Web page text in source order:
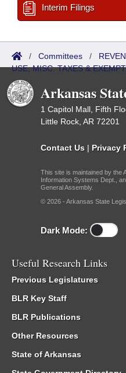
Interim Filings
/ Committees /
USE, MISC. TAXES &
Arkansas
1 Capitol Mall, Fifth
Little Rock, AR 72201
Contact Us | Privacy
This site is maintained by the
Information Systems Dept.,
General Assembly.
© 2026 - Arkansas State
Dark Mode:
Useful Research Links
Previous Legislatures
BLR Key Staff
BLR Publications
Other Resources
State of Arkansas